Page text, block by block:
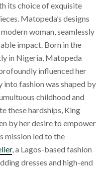
its choice of exquisite
Matopeda’s designs
woman, seamlessly
impact. Born in the
in Nigeria, Matopeda
influenced her
fashion was shaped by
childhood and
these hardships, King
by her desire to empower
mission led to the
, a Lagos-based fashion
dresses and high-end